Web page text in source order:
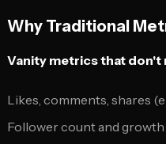
Why Traditional
Vanity metrics that don't
Likes, comments, shares
Follower count and growth